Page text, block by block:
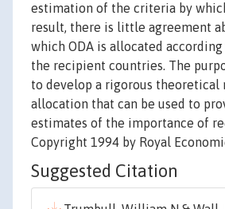
estimation of the criteria by
result, there is little agreement
which ODA is allocated
the recipient countries. The
to develop a rigorous theoretical
allocation that can be used to
estimates of the importance of
Copyright 1994 by Royal
Suggested Citation